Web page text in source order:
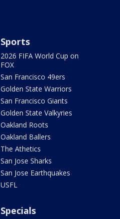
Sports
2026 FIFA World Cup on
FOX
San Francisco 49ers
Golden State Warriors
San Francisco Giants
Golden State Valkyries
Oakland Roots
Oakland Ballers
The Athetics
San Jose Sharks
San Jose Earthquakes
USFL
Specials